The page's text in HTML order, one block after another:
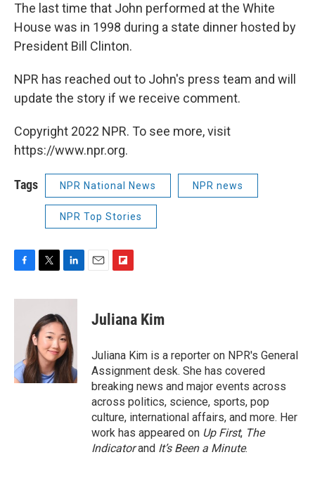
The last time that John performed at the White
House was in 1998 during a state dinner hosted by
President Bill Clinton.
NPR has reached out to John's press team and will
update the story if we receive comment.
Copyright 2022 NPR. To see more, visit
https://www.npr.org.
Tags NPR National News NPR news
NPR Top Stories
c
k
i
t
t
e
r
n
k
e
d
I
n
p
b
a
r
d
Juliana Kim
Juliana Kim is a reporter on NPR's General
Assignment desk. She has covered
breaking news and major events across
across politics, science, sports, pop
culture, international affairs, and more. Her
work has appeared on Up First, The
Indicatorand It’s Been a Minute.